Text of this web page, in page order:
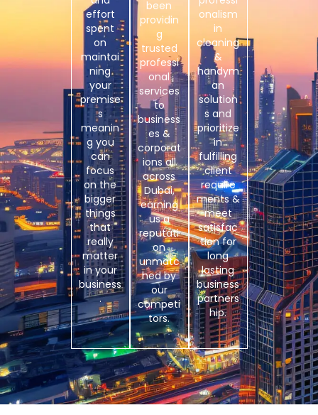
effort
spent
on
maintai
ning
your
premise
s
meanin
g you
can
focus
on the
bigger
things
that
really
matter
in your
business
.
been
providin
g
trusted
professi
onal
services
to
business
es &
corporat
ions all
across
Dubai,
earning
us a
reputati
on
unmatc
hed by
our
competi
tors.
onalism
in
cleaning
&
handym
an
solution
s and
prioritize
in
fulfilling
client
require
ments &
meet
satisfac
tion for
long
lasting
business
partners
hip.